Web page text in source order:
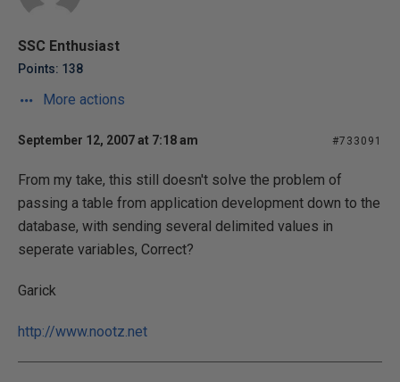
SSC Enthusiast
Points: 138
More actions
September 12, 2007 at 7:18 am #733091
From my take, this still doesn't solve the problem of
passing a table from application development down to the
database, with sending several delimited values in
seperate variables, Correct?
Garick
http://www.nootz.net